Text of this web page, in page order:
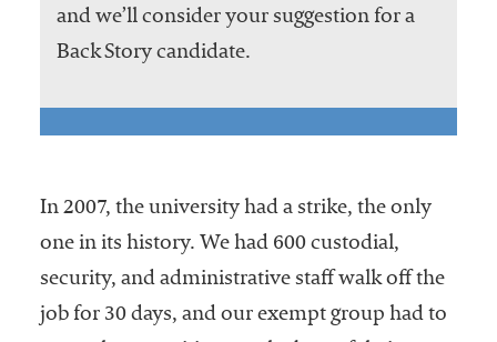
and we’ll consider your suggestion for a
Back Story candidate.
In 2007, the university had a strike, the only
one in its history. We had 600 custodial,
security, and administrative staff walk off the
job for 30 days, and our exempt group had to